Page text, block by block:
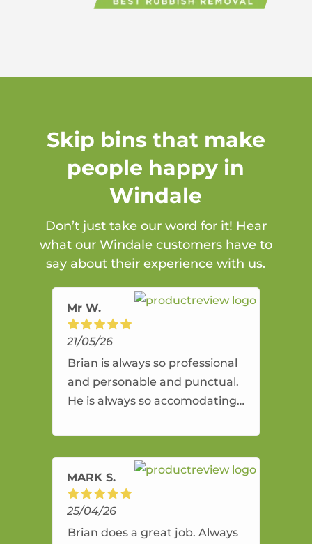
Skip bins that make
people happy in
Windale
Don’t just take our word for it! Hear
what our Windale customers have to
say about their experience with us.
Mr W.
21/05/26
Brian is always so professional
and personable and punctual.
He is always so accomodating
amazing service.
MARK S.
25/04/26
Brian does a great job. Always